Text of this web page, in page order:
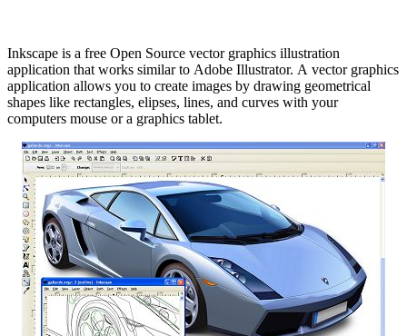
Inkscape is a free Open Source vector graphics illustration
application that works similar to Adobe Illustrator. A vector graphics
application allows you to create images by drawing geometrical
shapes like rectangles, elipses, lines, and curves with your
computers mouse or a graphics tablet.